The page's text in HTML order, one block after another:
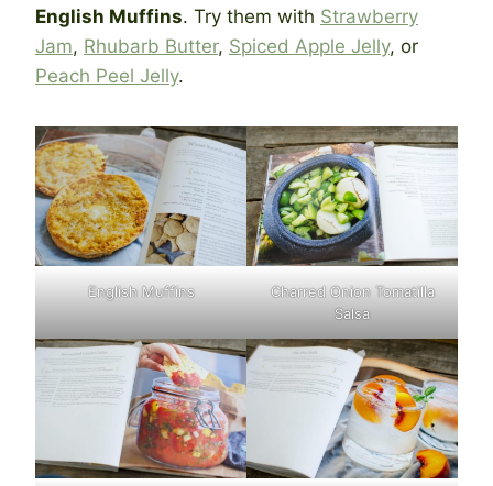
English Muffins. Try them with Strawberry
Jam, Rhubarb Butter, Spiced Apple Jelly, or
Peach Peel Jelly.
English Muffins
Charred Onion Tomatilla
Salsa